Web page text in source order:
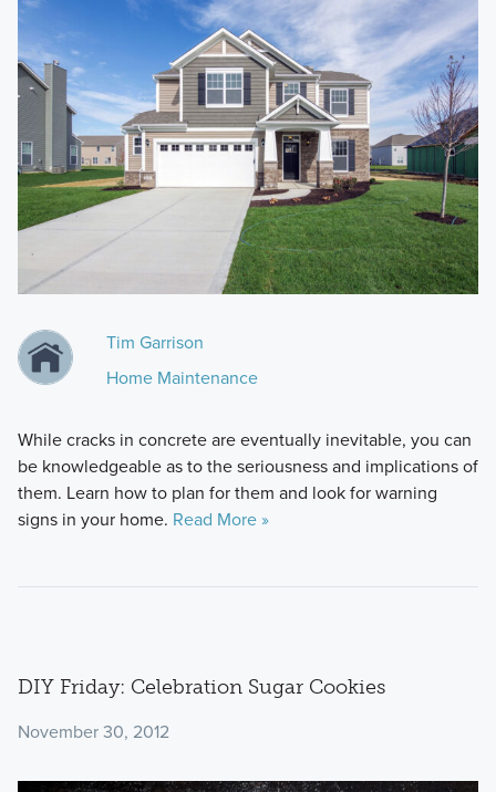
Tim Garrison
Home Maintenance
While cracks in concrete are eventually inevitable, you can
be knowledgeable as to the seriousness and implications of
them. Learn how to plan for them and look for warning
signs in your home. Read More »
DIY Friday: Celebration Sugar Cookies
November 30, 2012